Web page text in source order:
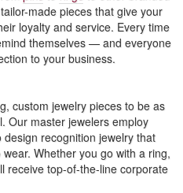
made pieces that give your
loyalty and service. Every time
themselves — and everyone
to your business.
custom jewelry pieces to be as
Our master jewelers employ
recognition jewelry that
Whether you go with a ring,
receive top-of-the-line corporate